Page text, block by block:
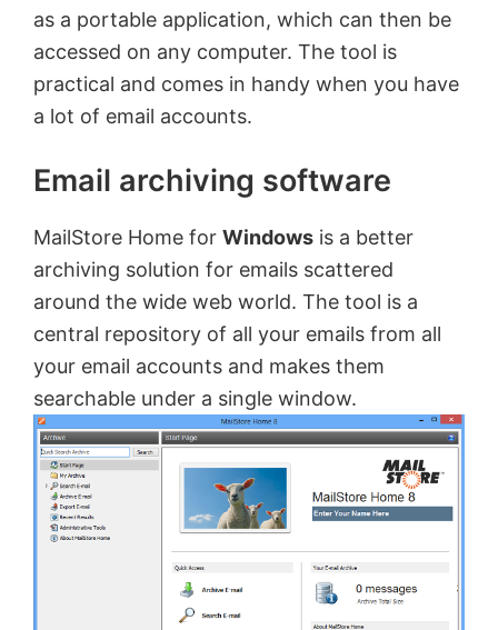
as a portable application, which can then be
accessed on any computer. The tool is
practical and comes in handy when you have
a lot of email accounts.
Email archiving software
MailStore Home for Windows is a better
archiving solution for emails scattered
around the wide web world. The tool is a
central repository of all your emails from all
your email accounts and makes them
searchable under a single window.